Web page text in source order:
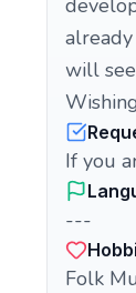
will
If you
---
Folk